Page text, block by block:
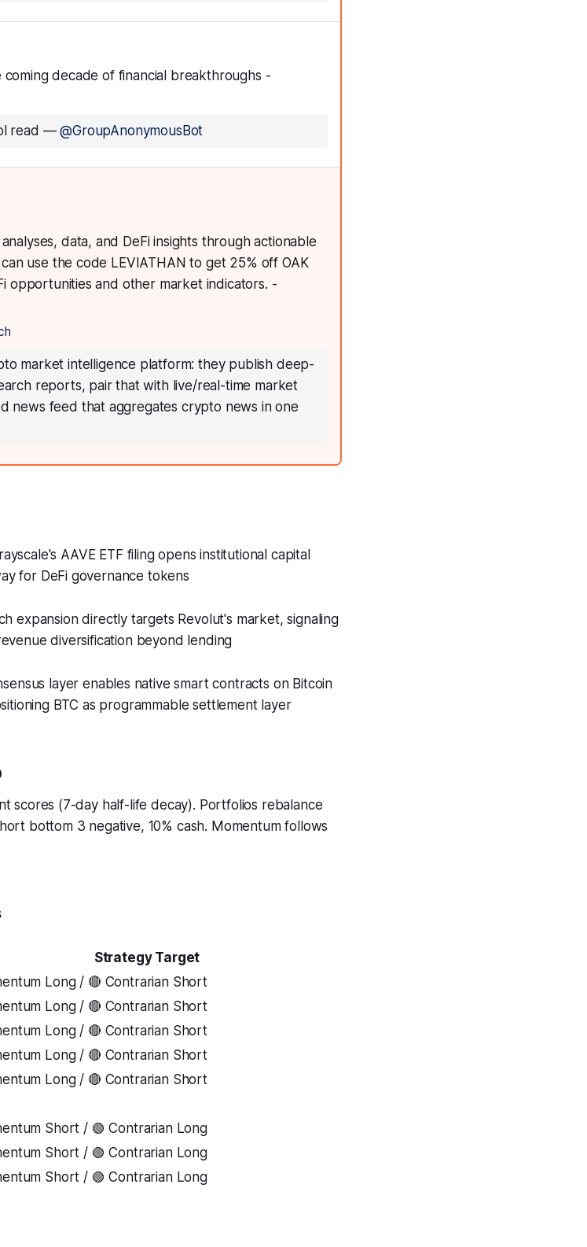
decade of financial breakthroughs -
read —@GroupAnonymousBot
data, and DeFi insights through actionable
use the code LEVIATHAN to get 25% off OAK
opportunities and other market indicators. -
market intelligence platform: they publish deep-
reports, pair that with live/real-time market
news feed that aggregates crypto news in one
AAVE ETF filing opens institutional capital
for DeFi governance tokens
expansion directly targets Revolut's market, signaling
diversification beyond lending
layer enables native smart contracts on Bitcoin
BTC as programmable settlement layer
scores (7-day half-life decay). Portfolios rebalance
bottom 3 negative, 10% cash. Momentum follows
Strategy Target
Long / 🔴 Contrarian Short
Long / 🔴 Contrarian Short
Long / 🔴 Contrarian Short
Long / 🔴 Contrarian Short
Long / 🔴 Contrarian Short
Short / 🟢 Contrarian Long
Short / 🟢 Contrarian Long
Short / 🟢 Contrarian Long